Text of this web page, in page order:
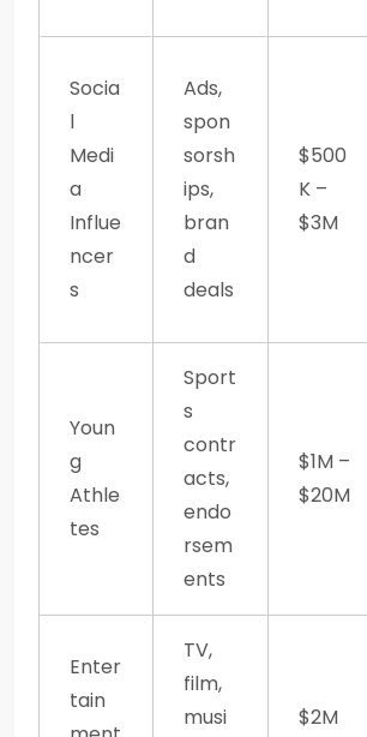
Socia
l
Medi
a
Influe
ncer
s
Ads,
spon
sorsh
ips,
bran
d
deals
$500
K –
$3M
Youn
g
Athle
tes
Sport
s
contr
acts,
endo
rsem
ents
$1M –
$20M
Enter
tain
TV,
film,
musi
$2M